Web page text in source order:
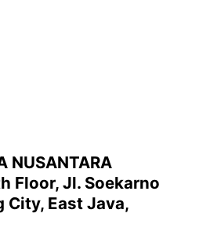
NUSANTARA
Floor, Jl. Soekarno
City, East Java,